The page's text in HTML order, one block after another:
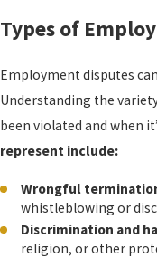
Types of
Employment disputes
Understanding the
been violated and when
represent include:
Wrongful
whistleblowing or
Discrimination and
religion, or other